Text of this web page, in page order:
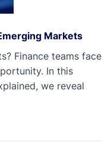
Markets
Finance teams face
In this
we reveal